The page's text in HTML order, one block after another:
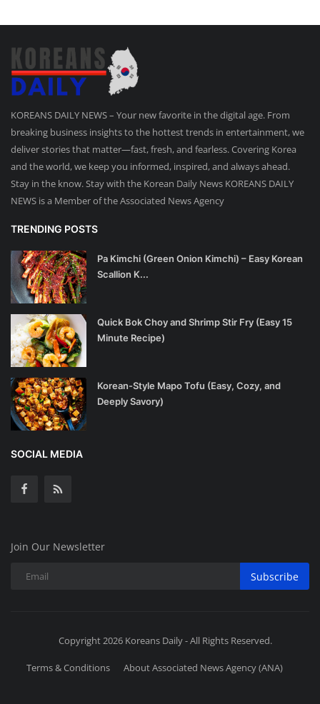
KOREANS DAILY NEWS – Your new favorite in the digital age. From
breaking business insights to the hottest trends in entertainment, we
deliver stories that matter—fast, fresh, and fearless. Covering Korea
and the world, we keep you informed, inspired, and always ahead.
Stay in the know. Stay with the Korean Daily News KOREANS DAILY
NEWS is a Member of the Associated News Agency
TRENDING POSTS
Pa Kimchi (Green Onion Kimchi) – Easy Korean
Scallion K...
Quick Bok Choy and Shrimp Stir Fry (Easy 15
Minute Recipe)
Korean-Style Mapo Tofu (Easy, Cozy, and
Deeply Savory)
SOCIAL MEDIA
Join Our Newsletter
Subscribe
Copyright 2026 Koreans Daily - All Rights Reserved.
Terms & Conditions About Associated News Agency (ANA)